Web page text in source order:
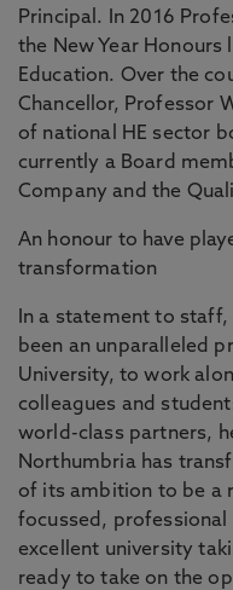
Principal. In 2016
the New Year
Education. Over the
Chancellor, Professor
of national HE sector
currently a Board
Company and the
An honour to have
transformation
In a statement to
been an unparalleled
University, to work
colleagues and
world-class partners,
Northumbria has
of its ambition to be a
focussed, professional
excellent university
ready to take on the